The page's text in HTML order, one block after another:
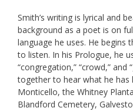
Smith’s writing is lyrical and
background as a poet is on
language he uses. He begins
to listen. In his Prologue, he
“congregation,” “crowd,” and
together to hear what he has
Monticello, the Whitney
Blandford Cemetery,